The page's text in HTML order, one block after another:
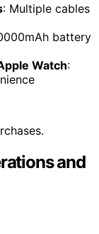
: Multiple cables
battery
Watch:
and